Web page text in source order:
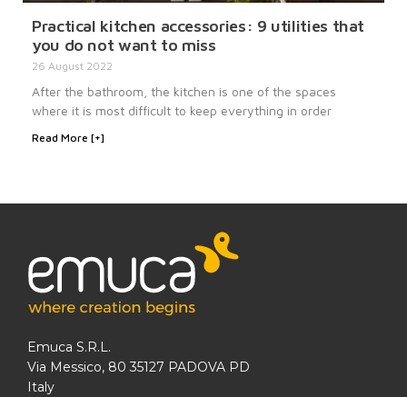
Practical kitchen accessories: 9 utilities that
you do not want to miss
26 August 2022
After the bathroom, the kitchen is one of the spaces
where it is most difficult to keep everything in order
Read More [+]
Emuca S.R.L.
Via Messico, 80 35127 PADOVA PD
Italy